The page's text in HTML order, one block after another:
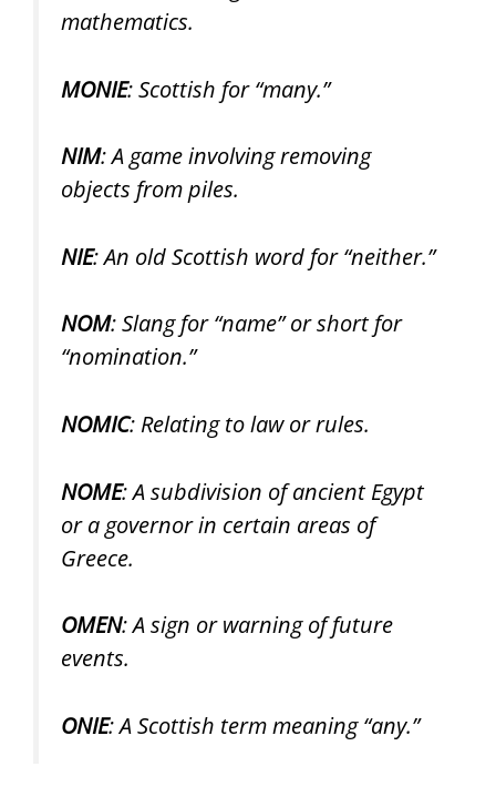
mathematics.
MONIE: Scottish for “many.”
NIM: A game involving removing
objects from piles.
NIE: An old Scottish word for “neither.”
NOM: Slang for “name” or short for
“nomination.”
NOMIC: Relating to law or rules.
NOME: A subdivision of ancient Egypt
or a governor in certain areas of
Greece.
OMEN: A sign or warning of future
events.
ONIE: A Scottish term meaning “any.”